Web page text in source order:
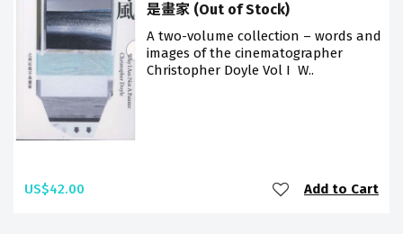
是畫家 (Out of Stock)
A two-volume collection – words and
images of the cinematographer
Christopher Doyle Vol I W..
US$42.00 Add to Cart